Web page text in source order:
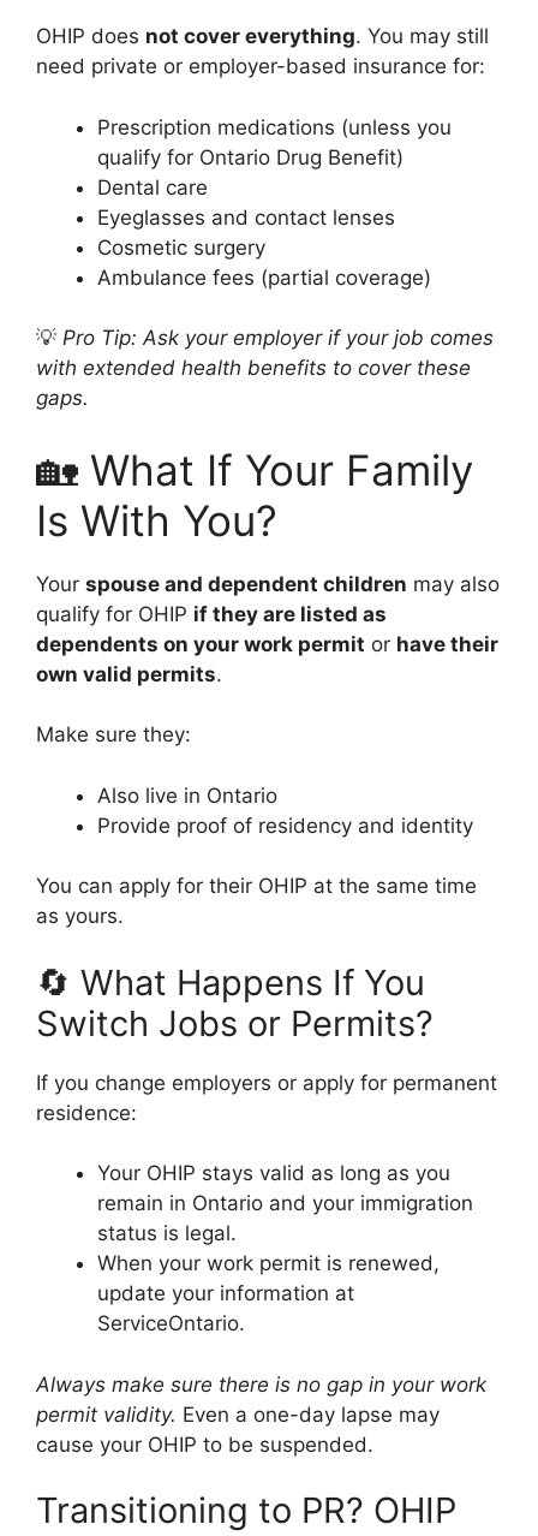
OHIP does not cover everything. You may still
need private or employer-based insurance for:
Prescription medications (unless you
qualify for Ontario Drug Benefit)
Dental care
Eyeglasses and contact lenses
Cosmetic surgery
Ambulance fees (partial coverage)
💡 Pro Tip: Ask your employer if your job comes
with extended health benefits to cover these
gaps.
🏡 What If Your Family
Is With You?
Your spouse and dependent children may also
qualify for OHIP if they are listed as
dependents on your work permit or have their
own valid permits.
Make sure they:
Also live in Ontario
Provide proof of residency and identity
You can apply for their OHIP at the same time
as yours.
🔄 What Happens If You
Switch Jobs or Permits?
If you change employers or apply for permanent
residence:
Your OHIP stays valid as long as you
remain in Ontario and your immigration
status is legal.
When your work permit is renewed,
update your information at
ServiceOntario.
Always make sure there is no gap in your work
permit validity. Even a one-day lapse may
cause your OHIP to be suspended.
Transitioning to PR? OHIP